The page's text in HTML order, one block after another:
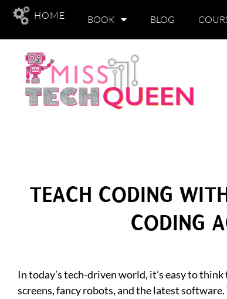
HOME BOOK BLOG
TEACH CODING
CODING
In today’s tech-driven world, it’s easy to
screens, fancy robots, and the latest